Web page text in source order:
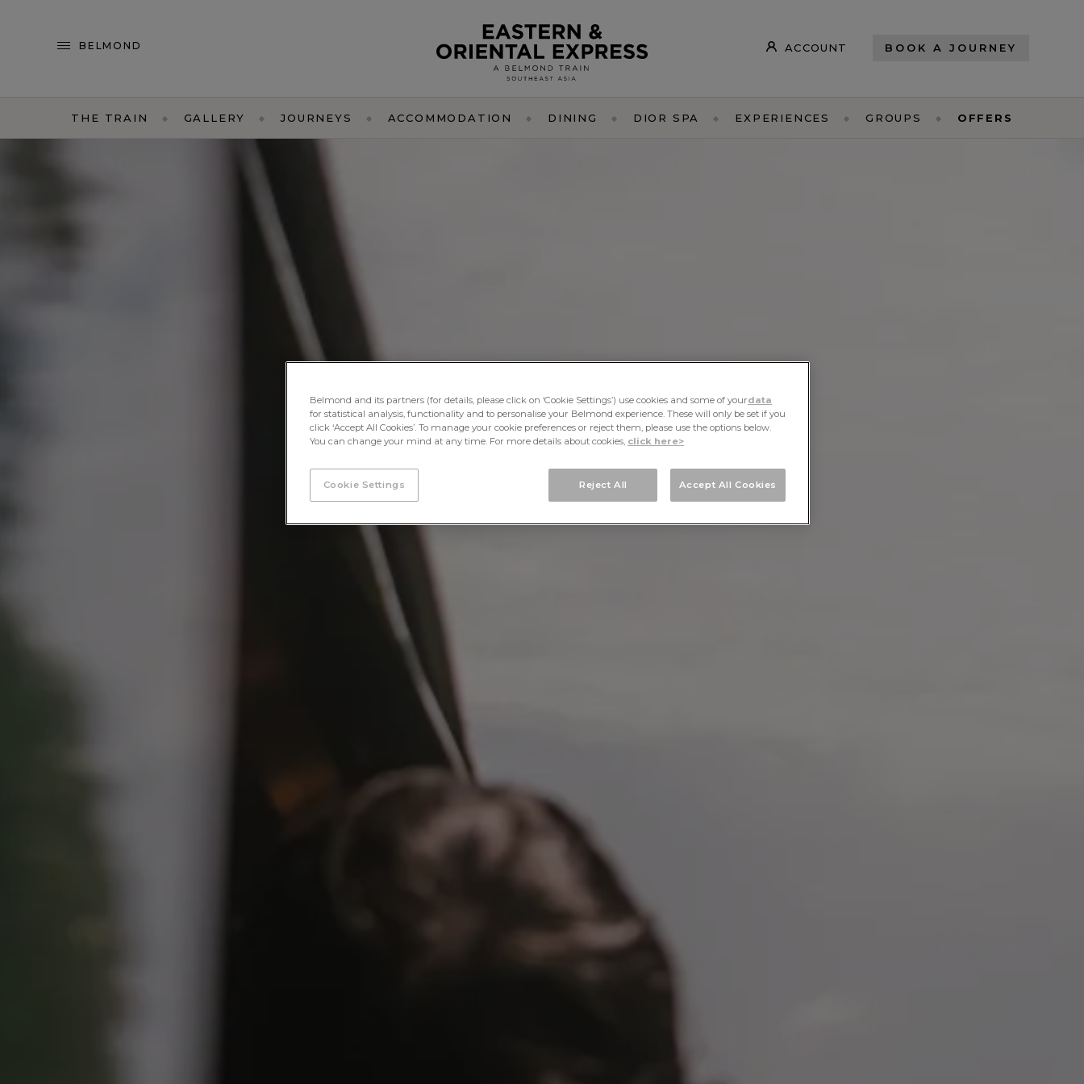
BELMOND ACCOUNT BOOK A JOURNEY
THE TRAIN GALLERY JOURNEYS ACCOMMODATION DINING DIOR SPA EXPERIENCES GROUPS OFFERS
Belmond and its partners (for details, please click on ‘Cookie Settings’) use cookies and some of yourdata
for statistical analysis, functionality and to personalise your Belmond experience. These will only be set if you
click ‘Accept All Cookies’. To manage your cookie preferences or reject them, please use the options below.
You can change your mind at any time. For more details about cookies, click here>
Cookie Settings Reject All Accept All Cookies